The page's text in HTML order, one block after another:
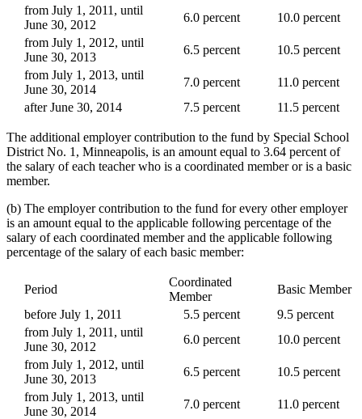
from July 1, 2011, until
June 30, 2012
6.0 percent
10.0 percent
from July 1, 2012, until
June 30, 2013
6.5 percent
10.5 percent
from July 1, 2013, until
June 30, 2014
7.0 percent
11.0 percent
after June 30, 2014
7.5 percent 11.5 percent
The additional employer contribution to the fund by Special School
District No. 1, Minneapolis, is an amount equal to 3.64 percent of
the salary of each teacher who is a coordinated member or is a basic
member.
(b) The employer contribution to the fund for every other employer
is an amount equal to the applicable following percentage of the
salary of each coordinated member and the applicable following
percentage of the salary of each basic member:
Period
Coordinated
Member
Basic Member
before July 1, 2011
5.5 percent
9.5 percent
from July 1, 2011, until
June 30, 2012
6.0 percent
10.0 percent
from July 1, 2012, until
June 30, 2013
6.5 percent
10.5 percent
from July 1, 2013, until
June 30, 2014
7.0 percent
11.0 percent